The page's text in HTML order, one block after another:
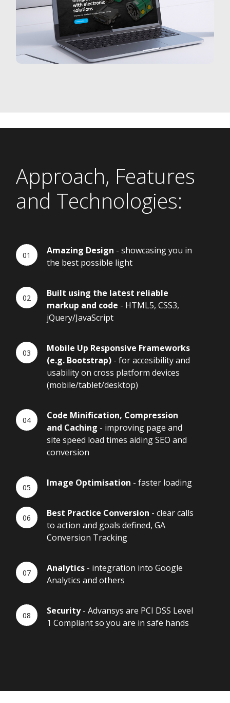
Approach, Features
and Technologies:
Amazing Design - showcasing you in
the best possible light
Built using the latest reliable
markup and code - HTML5, CSS3,
jQuery/JavaScript
Mobile Up Responsive Frameworks
(e.g. Bootstrap) - for accesibility and
usability on cross platform devices
(mobile/tablet/desktop)
Code Minification, Compression
and Caching - improving page and
site speed load times aiding SEO and
conversion
Image Optimisation - faster loading
Best Practice Conversion - clear calls
to action and goals defined, GA
Conversion Tracking
Analytics - integration into Google
Analytics and others
Security- Advansys are PCI DSS Level
1 Compliant so you are in safe hands